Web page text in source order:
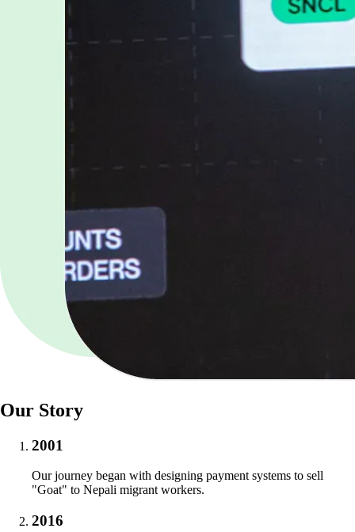
Our Story
2001
Our journey began with designing payment systems to sell
"Goat" to Nepali migrant workers.
2016